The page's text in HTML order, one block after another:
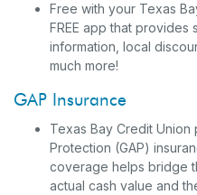
Free with your Texas
FREE app that
information, local
much more!
GAP Insurance
Texas Bay Credit
Protection (GAP)
coverage helps bridge
actual cash value and